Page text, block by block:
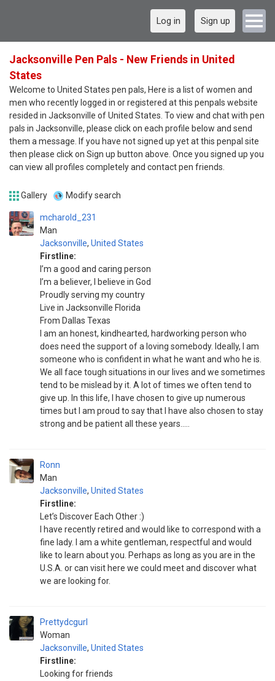
Log in Sign up
Jacksonville Pen Pals - New Friends in United
States
Welcome to United States pen pals, Here is a list of women and
men who recently logged in or registered at this penpals website
resided in Jacksonville of United States. To view and chat with pen
pals in Jacksonville, please click on each profile below and send
them a message. If you have not signed up yet at this penpal site
then please click on Sign up button above. Once you signed up you
can view all profiles completely and contact pen friends.
Gallery Modify search
mcharold_231
Man
Jacksonville, United States
Firstline:
I’m a good and caring person
I’m a believer, I believe in God
Proudly serving my country
Live in Jacksonville Florida
From Dallas Texas
I am an honest, kindhearted, hardworking person who
does need the support of a loving somebody. Ideally, l am
someone who is confident in what he want and who he is.
We all face tough situations in our lives and we sometimes
tend to be mislead by it. A lot of times we often tend to
give up. In this life, I have chosen to give up numerous
times but I am proud to say that I have also chosen to stay
strong and be patient all these years.....
Ronn
Man
Jacksonville, United States
Firstline:
Let’s Discover Each Other :)
I have recently retired and would like to correspond with a
fine lady. I am a white gentleman, respectful and would
like to learn about you. Perhaps as long as you are in the
U.S.A. or can visit here we could meet and discover what
we are looking for.
Prettydcgurl
Woman
Jacksonville, United States
Firstline:
Looking for friends